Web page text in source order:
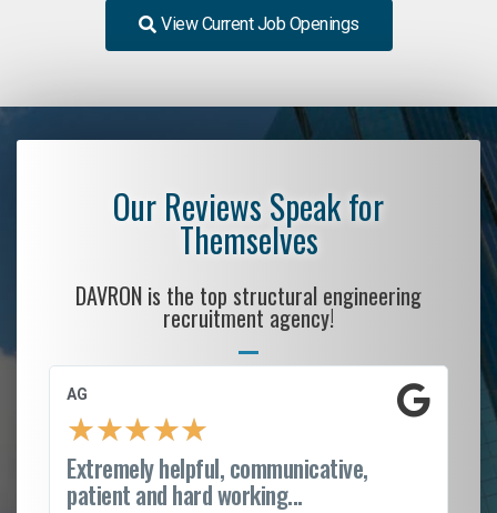
View Current Job Openings
Our Reviews Speak for
Themselves
DAVRON is the top structural engineering
recruitment agency!
AG
★★★★★
Extremely helpful, communicative,
patient and hard working...